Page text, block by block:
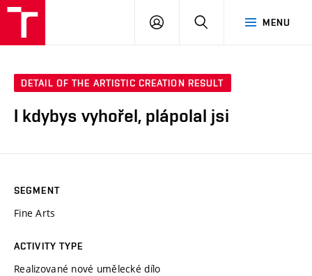
MENU
LOG
SEARCH
DETAIL OF THE ARTISTIC CREATION RESULT
I kdybys vyhořel, plápolal jsi
SEGMENT
Fine Arts
ACTIVITY TYPE
Realizované nové umělecké dílo